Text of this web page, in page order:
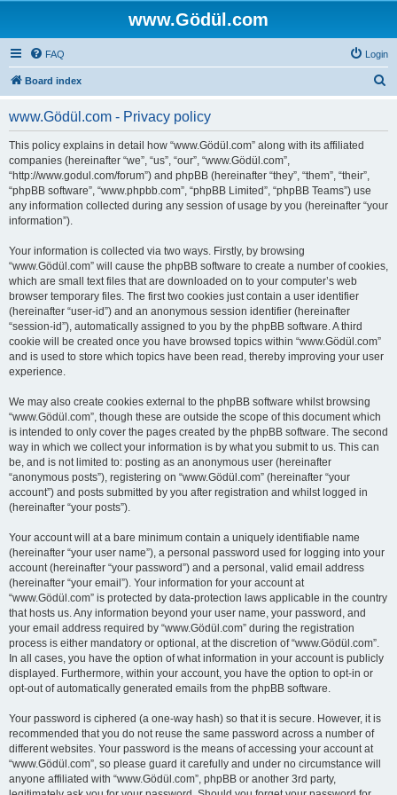
www.Gödül.com
FAQ Login
Board index
www.Gödül.com - Privacy policy
This policy explains in detail how “www.Gödül.com” along with its affiliated
companies (hereinafter “we”, “us”, “our”, “www.Gödül.com”,
“http://www.godul.com/forum”) and phpBB (hereinafter “they”, “them”, “their”,
“phpBB software”, “www.phpbb.com”, “phpBB Limited”, “phpBB Teams”) use
any information collected during any session of usage by you (hereinafter “your
information”).
Your information is collected via two ways. Firstly, by browsing
“www.Gödül.com” will cause the phpBB software to create a number of cookies,
which are small text files that are downloaded on to your computer’s web
browser temporary files. The first two cookies just contain a user identifier
(hereinafter “user-id”) and an anonymous session identifier (hereinafter
“session-id”), automatically assigned to you by the phpBB software. A third
cookie will be created once you have browsed topics within “www.Gödül.com”
and is used to store which topics have been read, thereby improving your user
experience.
We may also create cookies external to the phpBB software whilst browsing
“www.Gödül.com”, though these are outside the scope of this document which
is intended to only cover the pages created by the phpBB software. The second
way in which we collect your information is by what you submit to us. This can
be, and is not limited to: posting as an anonymous user (hereinafter
“anonymous posts”), registering on “www.Gödül.com” (hereinafter “your
account”) and posts submitted by you after registration and whilst logged in
(hereinafter “your posts”).
Your account will at a bare minimum contain a uniquely identifiable name
(hereinafter “your user name”), a personal password used for logging into your
account (hereinafter “your password”) and a personal, valid email address
(hereinafter “your email”). Your information for your account at
“www.Gödül.com” is protected by data-protection laws applicable in the country
that hosts us. Any information beyond your user name, your password, and
your email address required by “www.Gödül.com” during the registration
process is either mandatory or optional, at the discretion of “www.Gödül.com”.
In all cases, you have the option of what information in your account is publicly
displayed. Furthermore, within your account, you have the option to opt-in or
opt-out of automatically generated emails from the phpBB software.
Your password is ciphered (a one-way hash) so that it is secure. However, it is
recommended that you do not reuse the same password across a number of
different websites. Your password is the means of accessing your account at
“www.Gödül.com”, so please guard it carefully and under no circumstance will
anyone affiliated with “www.Gödül.com”, phpBB or another 3rd party,